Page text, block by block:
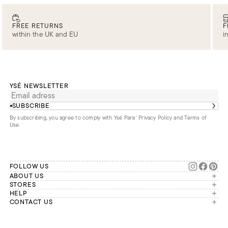
FREE RETURNS
within the UK and EU
YSÉ NEWSLETTER
SUBSCRIBE
By subscribing, you agree to comply with Ysé Paris' Privacy Policy and Terms of
Use.
FOLLOW US
ABOUT US
The brand
Our commitments
Second Life
STORES
London
Paris
HELP
Account
CONTACT US